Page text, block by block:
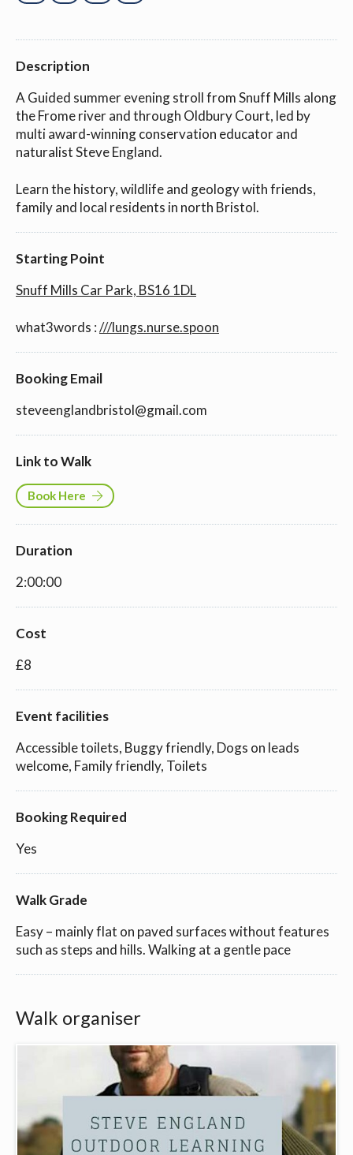
Description
A Guided summer evening stroll from Snuff Mills along
the Frome river and through Oldbury Court, led by
multi award-winning conservation educator and
naturalist Steve England.
Learn the history, wildlife and geology with friends,
family and local residents in north Bristol.
Starting Point
Snuff Mills Car Park, BS16 1DL
what3words :///lungs.nurse.spoon
Booking Email
steveenglandbristol@gmail.com
Link to Walk
Book Here
Duration
2:00:00
Cost
£8
Event facilities
Accessible toilets, Buggy friendly, Dogs on leads
welcome, Family friendly, Toilets
Booking Required
Yes
Walk Grade
Easy – mainly flat on paved surfaces without features
such as steps and hills. Walking at a gentle pace
Walk organiser